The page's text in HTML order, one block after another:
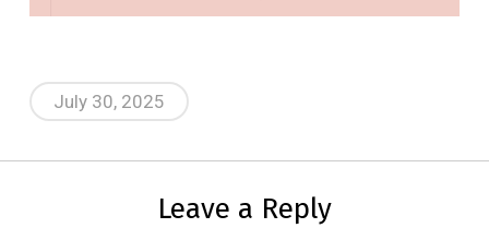
July 30, 2025
Leave a Reply